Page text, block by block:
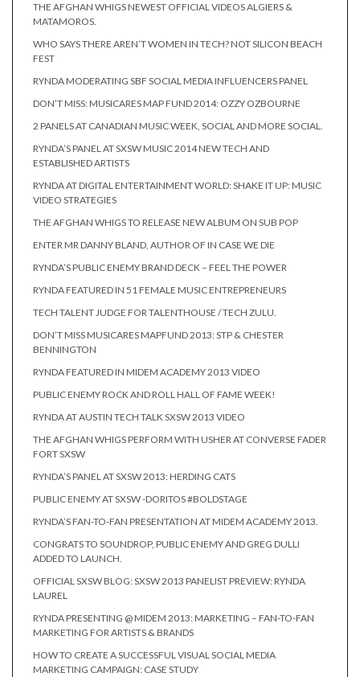
THE AFGHAN WHIGS NEWEST OFFICIAL VIDEOS ALGIERS &
MATAMOROS.
WHO SAYS THERE AREN’T WOMEN IN TECH? NOT SILICON BEACH
FEST
RYNDA MODERATING SBF SOCIAL MEDIA INFLUENCERS PANEL
DON’T MISS: MUSICARES MAP FUND 2014: OZZY OZBOURNE
2 PANELS AT CANADIAN MUSIC WEEK, SOCIAL AND MORE SOCIAL.
RYNDA’S PANEL AT SXSW MUSIC 2014 NEW TECH AND
ESTABLISHED ARTISTS
RYNDA AT DIGITAL ENTERTAINMENT WORLD: SHAKE IT UP: MUSIC
VIDEO STRATEGIES
THE AFGHAN WHIGS TO RELEASE NEW ALBUM ON SUB POP
ENTER MR DANNY BLAND, AUTHOR OF IN CASE WE DIE
RYNDA’S PUBLIC ENEMY BRAND DECK – FEEL THE POWER
RYNDA FEATURED IN 51 FEMALE MUSIC ENTREPRENEURS
TECH TALENT JUDGE FOR TALENTHOUSE / TECH ZULU.
DON’T MISS MUSICARES MAPFUND 2013: STP & CHESTER
BENNINGTON
RYNDA FEATURED IN MIDEM ACADEMY 2013 VIDEO
PUBLIC ENEMY ROCK AND ROLL HALL OF FAME WEEK!
RYNDA AT AUSTIN TECH TALK SXSW 2013 VIDEO
THE AFGHAN WHIGS PERFORM WITH USHER AT CONVERSE FADER
FORT SXSW
RYNDA’S PANEL AT SXSW 2013: HERDING CATS
PUBLIC ENEMY AT SXSW -DORITOS #BOLDSTAGE
RYNDA’S FAN-TO-FAN PRESENTATION AT MIDEM ACADEMY 2013.
CONGRATS TO SOUNDROP, PUBLIC ENEMY AND GREG DULLI
ADDED TO LAUNCH.
OFFICIAL SXSW BLOG: SXSW 2013 PANELIST PREVIEW: RYNDA
LAUREL
RYNDA PRESENTING @ MIDEM 2013: MARKETING – FAN-TO-FAN
MARKETING FOR ARTISTS & BRANDS
HOW TO CREATE A SUCCESSFUL VISUAL SOCIAL MEDIA
MARKETING CAMPAIGN: CASE STUDY